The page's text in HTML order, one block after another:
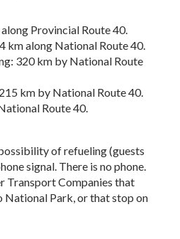
Provincial Route 40.
km along National Route 40.
320 km by National Route
km by National Route 40.
Route 40.
of refueling (guests
signal. There is no phone.
Transport Companies that
Park, or that stop on